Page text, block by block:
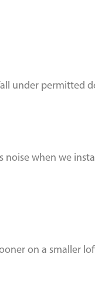
under permitted
when we
on a smaller